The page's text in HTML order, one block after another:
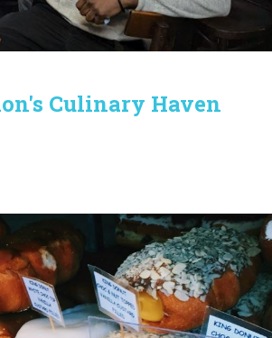
Culinary Haven